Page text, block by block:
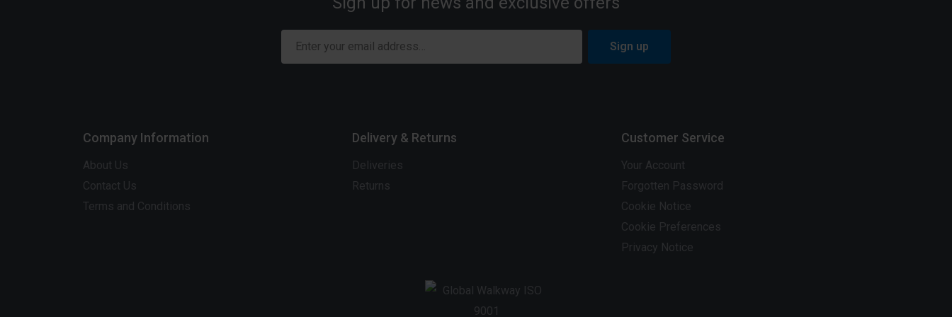
Sign up
Company Information
About Us
Contact Us
Terms and Conditions
Delivery & Returns
Deliveries
Returns
Customer Service
Your Account
Forgotten Password
Cookie Notice
Cookie Preferences
Privacy Notice